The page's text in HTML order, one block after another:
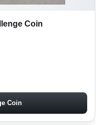
Coin
Coin